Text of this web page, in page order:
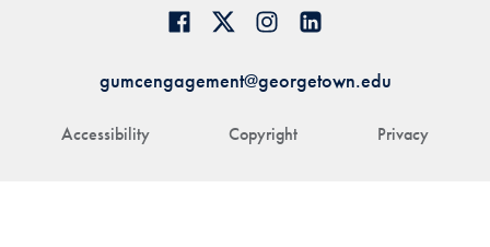
Accessibility Copyright Privacy
gumcengagement@georgetown.edu